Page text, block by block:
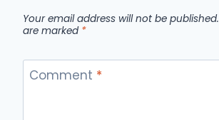
Your email address will not be published.
are marked *
Comment *